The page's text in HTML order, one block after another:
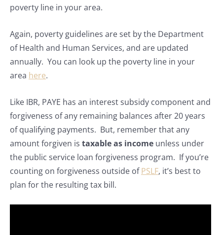
poverty line in your area.
Again, poverty guidelines are set by the Department
of Health and Human Services, and are updated
annually. You can look up the poverty line in your
area here.
Like IBR, PAYE has an interest subsidy component and
forgiveness of any remaining balances after 20 years
of qualifying payments. But, remember that any
amount forgiven is taxable as income unless under
the public service loan forgiveness program. If you’re
counting on forgiveness outside ofPSLF, it’s best to
plan for the resulting tax bill.